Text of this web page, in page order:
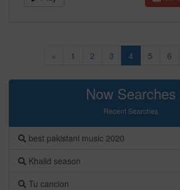
« 1 2 3 4 5 6
Now Searches
Recent Searches
best pakistani music 2020
Khalid season
Tu cancion